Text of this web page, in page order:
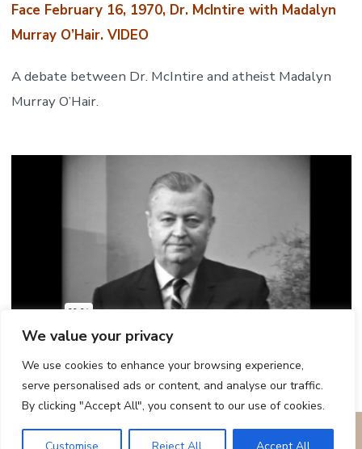
We value your privacy
We use cookies to enhance your browsing experience,
serve personalised ads or content, and analyse our traffic.
By clicking "Accept All", you consent to our use of cookies.
Face February 16, 1970, Dr. McIntire with Madalyn
Murray O’Hair. VIDEO
A debate between Dr. McIntire and atheist Madalyn
Murray O’Hair.